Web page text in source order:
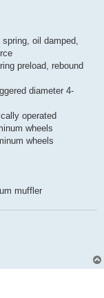
oil damped,
preload, rebound
diameter 4-
operated
wheels
wheels
muffler